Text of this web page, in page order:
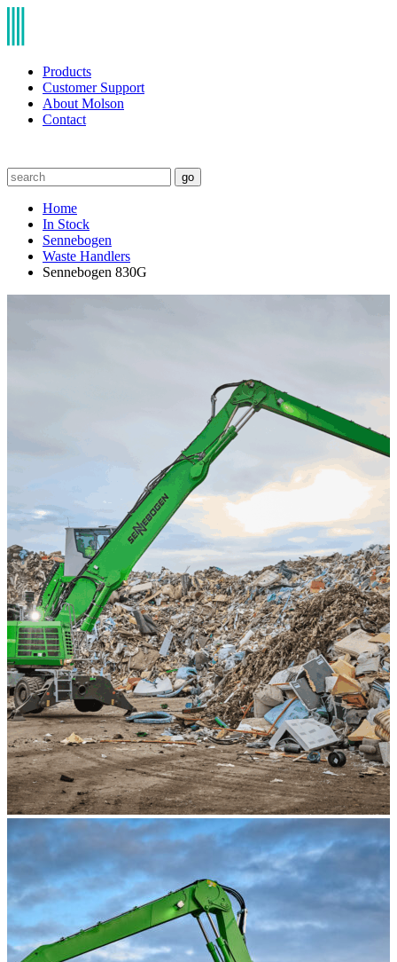
Products
Customer Support
About Molson
Contact
go
Home
In Stock
Sennebogen
Waste Handlers
Sennebogen 830G